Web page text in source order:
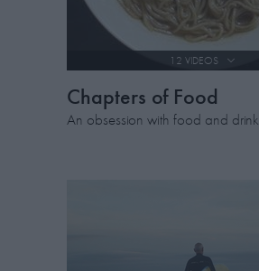
12 VIDEOS
Chapters of Food
An obsession with food and drink